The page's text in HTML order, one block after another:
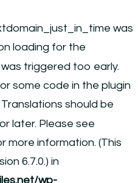
was
loading for the
triggered too early.
some code in the plugin
should be
later. Please see
more information. (This
6.7.0.) in
wp-